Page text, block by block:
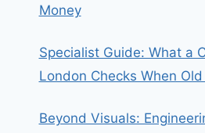
Money
Specialist Guide: What a
London Checks When
Beyond Visuals: